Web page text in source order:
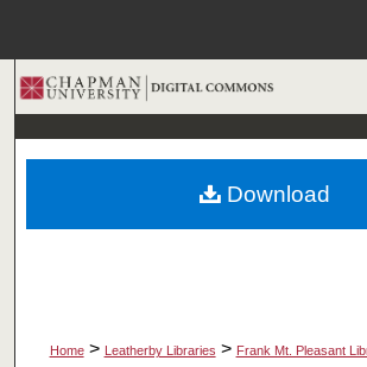
Search
Browse Collections
My Account
Home > Leatherby Libraries > Frank Mt. Pleasant
Download